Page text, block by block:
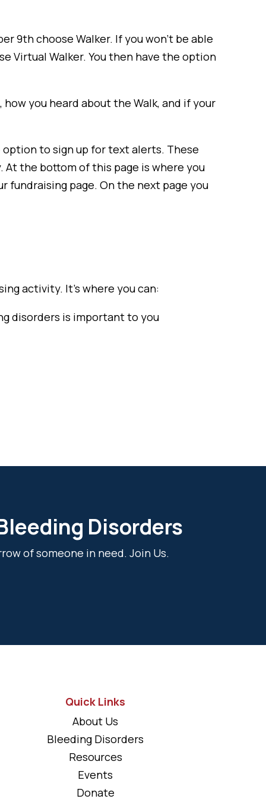
9th choose Walker. If you won’t be able
Virtual Walker. You then have the option
you heard about the Walk, and if your
to sign up for text alerts. These
the bottom of this page is where you
fundraising page. On the next page you
activity. It’s where you can:
disorders is important to you
Disorders
of someone in need. Join Us.
Quick Links
About Us
Bleeding Disorders
Resources
Events
Donate